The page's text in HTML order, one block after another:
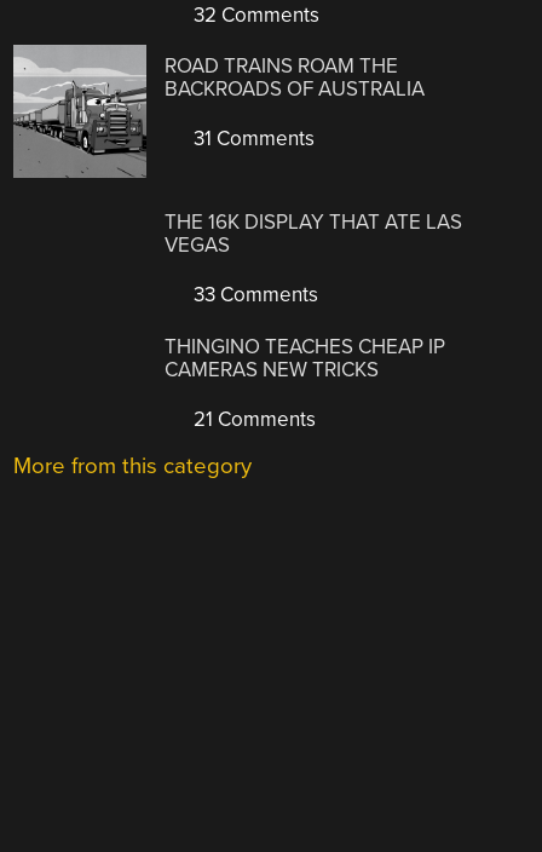
32 Comments
ROAD TRAINS ROAM THE
BACKROADS OF AUSTRALIA
31 Comments
THE 16K DISPLAY THAT ATE LAS
VEGAS
33 Comments
THINGINO TEACHES CHEAP IP
CAMERAS NEW TRICKS
21 Comments
More from this category